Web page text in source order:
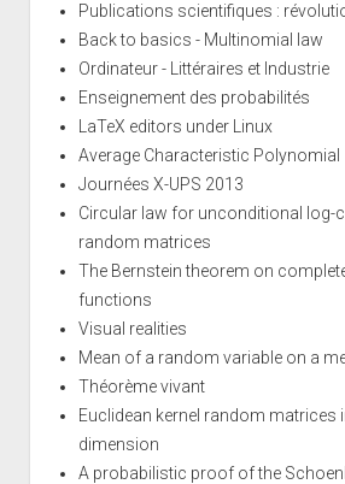
Publications scientifiques :
Back to basics - Multinomial law
Ordinateur - Littéraires et Industrie
Enseignement des probabilités
LaTeX editors under Linux
Average Characteristic Polynomial
Journées X-UPS 2013
Circular law for unconditional log-
random matrices
The Bernstein theorem on
functions
Visual realities
Mean of a random variable on a
Théorème vivant
Euclidean kernel random matrices
dimension
A probabilistic proof of the